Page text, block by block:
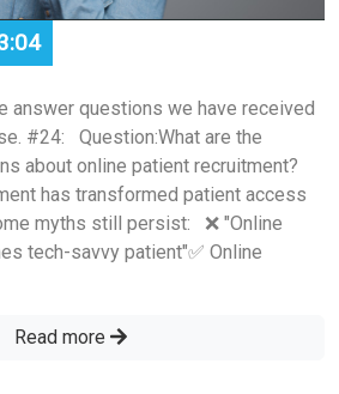
answer questions we have received
#24: Question:What are the
about online patient recruitment?
has transformed patient access
myths still persist: ❌ "Online
tech-savvy patient"✅ Online
Read more